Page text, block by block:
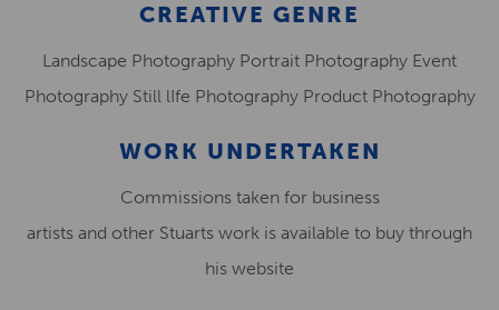
CREATIVE GENRE
Landscape Photography Portrait Photography Event
Photography Still lIfe Photography Product Photography
WORK UNDERTAKEN
Commissions taken for business
artists and other Stuarts work is available to buy through
his website